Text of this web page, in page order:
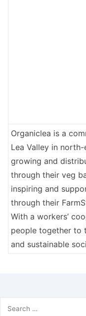
Organiclea is a
Lea Valley in
growing and
through their veg
inspiring and
through their
With a workers’
people together to
and sustainable
for: